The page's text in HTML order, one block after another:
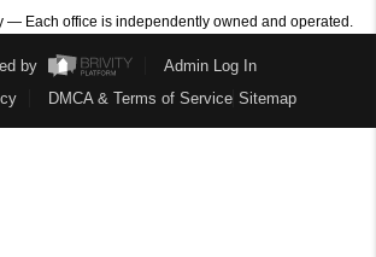
— Each office is independently owned and operated.
by
Admin Log In
DMCA & Terms of Service Sitemap